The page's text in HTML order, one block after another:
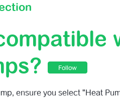
Wiser
Heat Pumps?
Gravity-Fed Systems?
Follow
ensure you select "Heat